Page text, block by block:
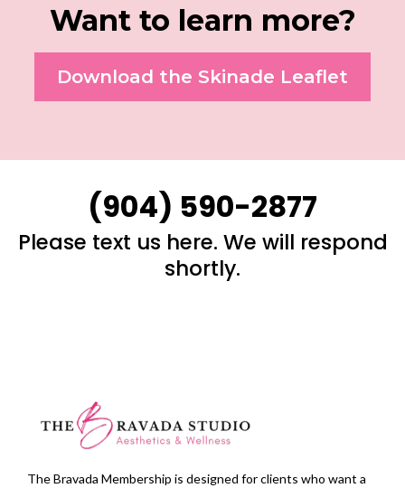
Want to learn more?
Download the Skinade Leaflet
(904) 590-2877
Please text us here. We will respond
shortly.
The Bravada Membership is designed for clients who want a